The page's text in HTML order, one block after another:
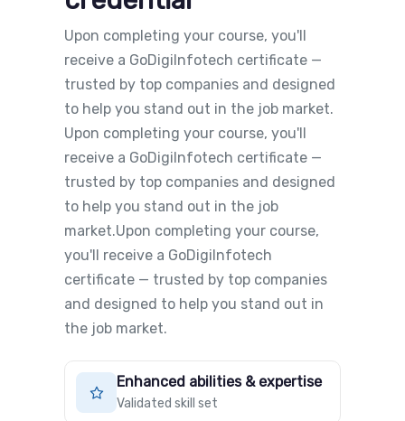
Upon completing your course, you'll
receive a GoDigiInfotech certificate —
trusted by top companies and designed
to help you stand out in the job market.
Upon completing your course, you'll
receive a GoDigiInfotech certificate —
trusted by top companies and designed
to help you stand out in the job
market.Upon completing your course,
you'll receive a GoDigiInfotech
certificate — trusted by top companies
and designed to help you stand out in
the job market.
Enhanced abilities & expertise
Validated skill set